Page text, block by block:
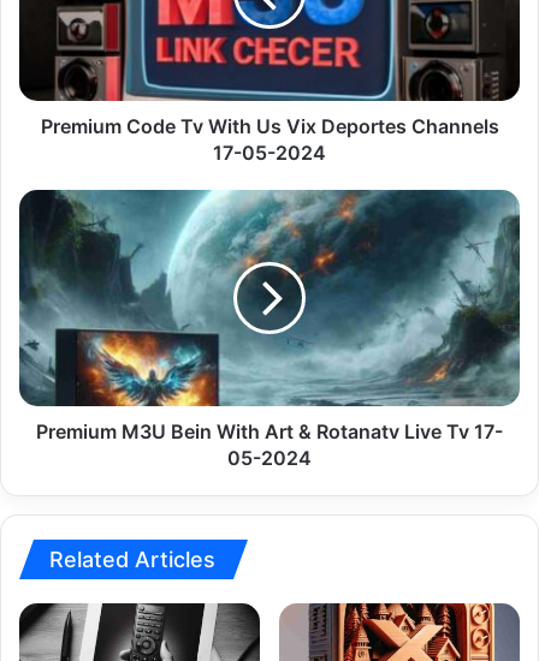
Deportes
Channels
17-
05-Premium Code Tv With Us Vix Deportes Channels
17-05-2024
Premium
M3U
With
Art
&
Rotanatv
Live
Tv
17-Premium M3U Bein With Art & Rotanatv Live Tv 17-
05-2024
Related Articles